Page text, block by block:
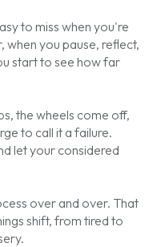
to miss when you're
you pause, reflect,
start to see how far
the wheels come off,
to call it a failure.
let your considered
over and over. That
shift, from tired to